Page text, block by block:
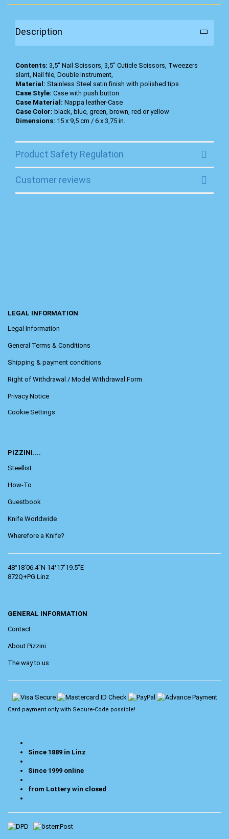
Description
Contents: 3,5" Nail Scissors, 3,5" Cuticle Scissors, Tweezers
slant, Nail file, Double Instrument,
Material: Stainless Steel satin finish with polished tips
Case Style: Case with push button
Case Material: Nappa leather-Case
Case Color: black, blue, green, brown, red or yellow
Dimensions: 15 x 9,5 cm / 6 x 3,75 in.
Product Safety Regulation
Customer reviews
LEGAL INFORMATION
Legal Information
General Terms & Conditions
Shipping & payment conditions
Right of Withdrawal / Model Withdrawal Form
Privacy Notice
Cookie Settings
PIZZINI....
Steellist
How-To
Guestbook
Knife Worldwide
Wherefore a Knife?
48°18'06.4"N 14°17'19.5"E
872Q+PG Linz
GENERAL INFORMATION
Contact
About Pizzini
The way to us
Card payment only with Secure-Code possible!
Since 1889 in Linz
Since 1999 online
from Lottery win closed